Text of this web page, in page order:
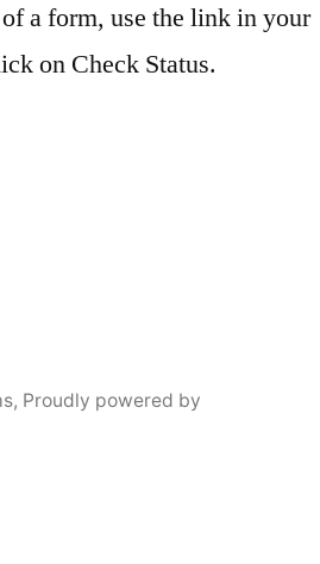
a form, use the link in your
on Check Status.
, Proudly powered by